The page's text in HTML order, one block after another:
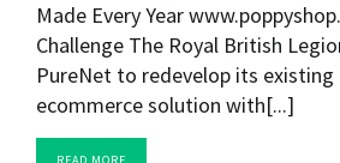
Made Every Year
Challenge The Royal British
PureNet to redevelop its
ecommerce solution with[...]
READ MORE